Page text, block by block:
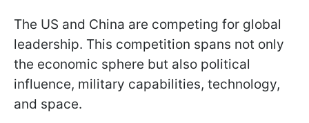
The US and China are competing for global
leadership. This competition spans not only
the economic sphere but also political
influence, military capabilities, technology,
and space.